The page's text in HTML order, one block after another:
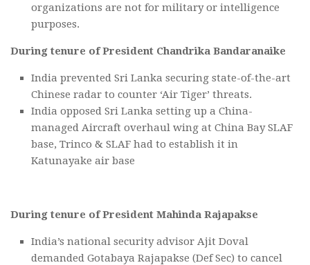
organizations are not for military or intelligence
purposes.
During tenure of President Chandrika Bandaranaike
India prevented Sri Lanka securing state-of-the-art
Chinese radar to counter ‘Air Tiger’ threats.
India opposed Sri Lanka setting up a China-
managed Aircraft overhaul wing at China Bay SLAF
base, Trinco & SLAF had to establish it in
Katunayake air base
During tenure of President Mahinda Rajapakse
India’s national security advisor Ajit Doval
demanded Gotabaya Rajapakse (Def Sec) to cancel